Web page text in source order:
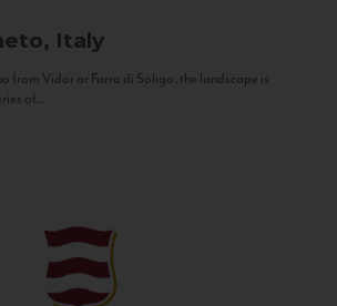
Italy
from Vidor or Farra di Soligo, the landscape is
of...